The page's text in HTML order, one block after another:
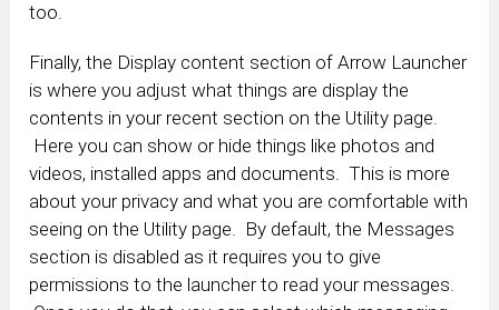
too.
Finally, the Display content section of Arrow Launcher
is where you adjust what things are display the
contents in your recent section on the Utility page.
Here you can show or hide things like photos and
videos, installed apps and documents. This is more
about your privacy and what you are comfortable with
seeing on the Utility page. By default, the Messages
section is disabled as it requires you to give
permissions to the launcher to read your messages.